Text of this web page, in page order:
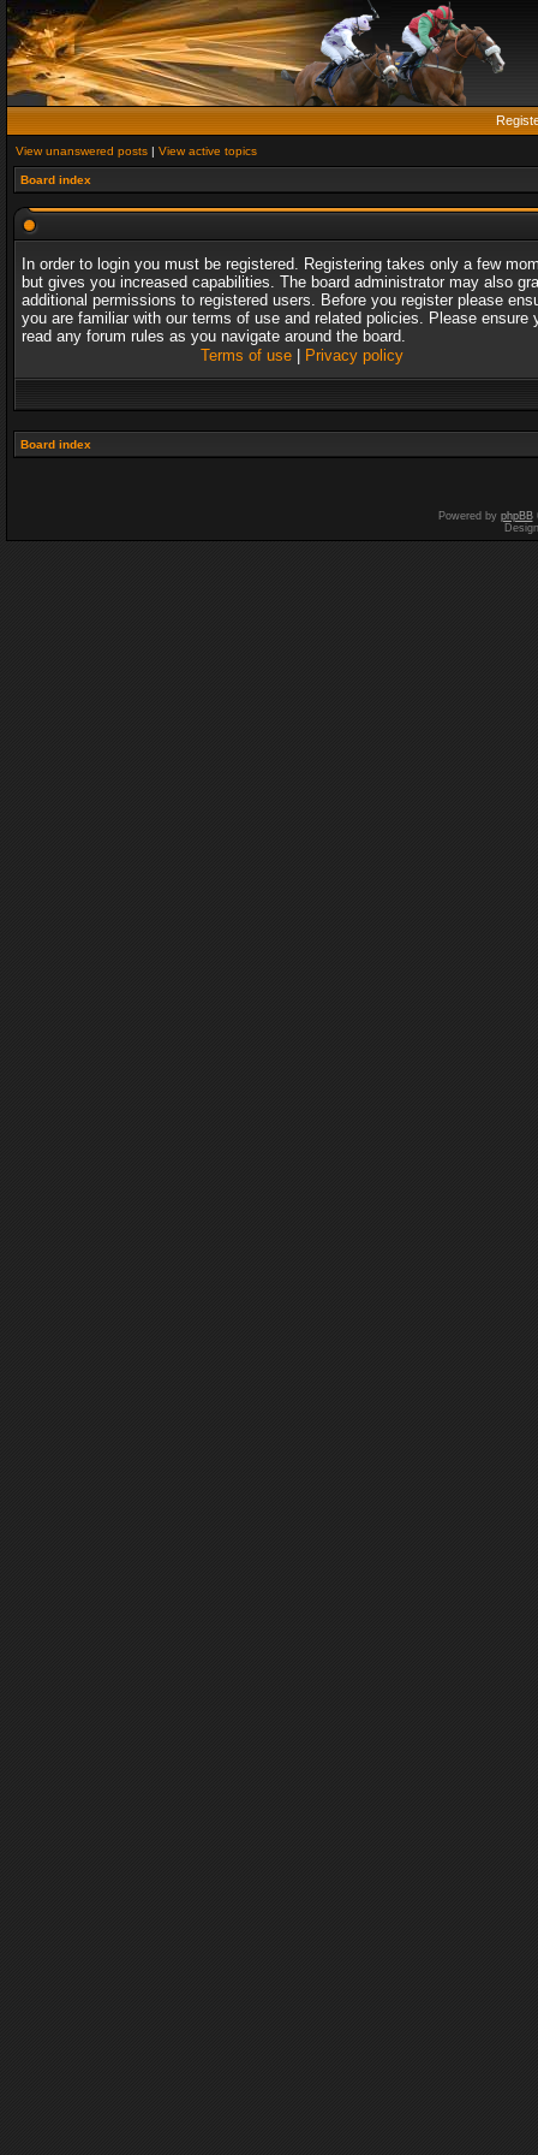
View unanswered posts | View active topics
Board index
In order to login you must be registered. Registering takes only a few
but gives you increased capabilities. The board administrator may also
additional permissions to registered users. Before you register please
you are familiar with our terms of use and related policies. Please ensure
read any forum rules as you navigate around the board.
Terms of use| Privacy policy
Board index
Powered by phpBB